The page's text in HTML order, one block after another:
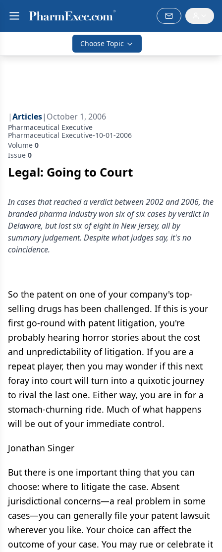
Choose Topic
|Articles| October 1, 2006
Pharmaceutical Executive
Pharmaceutical Executive-10-01-2006
Volume 0
Issue 0
Legal: Going to Court
In cases that reached a verdict between 2002 and 2006, the
branded pharma industry won six of six cases by verdict in
Delaware, but lost six of eight in New Jersey, all by
summary judgement. Despite what judges say, it's no
coincidence.
So the patent on one of your company's top-
selling drugs has been challenged. If this is your
first go-round with patent litigation, you're
probably hearing horror stories about the cost
and unpredictability of litigation. If you are a
repeat player, then you may wonder if this next
foray into court will turn into a quixotic journey
to rival the last one. Either way, you are in for a
stomach-churning ride. Much of what happens
will be out of your immediate control.
Jonathan Singer
But there is one important thing that you can
choose: where to litigate the case. Absent
jurisdictional concerns—a real problem in some
cases—you can generally file your patent lawsuit
wherever you like. Your choice can affect the
outcome of your case. You may rue or celebrate it